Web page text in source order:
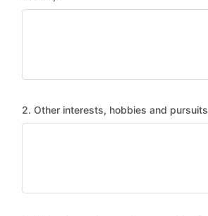
2. Other interests, hobbies and pursuits